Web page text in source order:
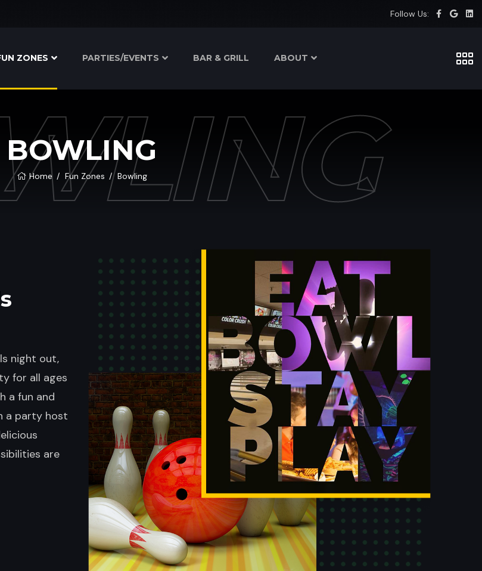
Follow Us:
ZONES PARTIES/EVENTS BAR & GRILL ABOUT
BOWLING
Home Fun Zones Bowling
night out,
for all ages
a fun and
a party host
are